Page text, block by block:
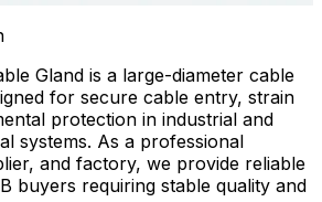
Gland is a large-diameter cable
for secure cable entry, strain
protection in industrial and
systems. As a professional
and factory, we provide reliable
buyers requiring stable quality and